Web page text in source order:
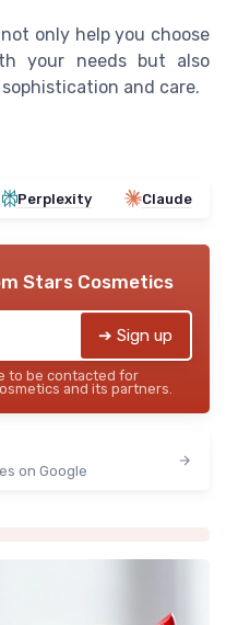
only help you choose
your needs but also
and care.
Perplexity Claude
Stars Cosmetics
➔ Sign up
to be contacted for
and its partners.
on Google